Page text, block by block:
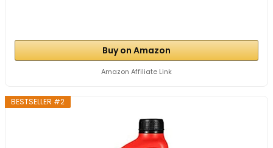
Buy on Amazon
Amazon Affiliate Link
BESTSELLER #2